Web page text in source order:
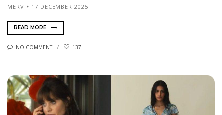
MERV 17 DECEMBER 2025
READ MORE
NO COMMENT 137